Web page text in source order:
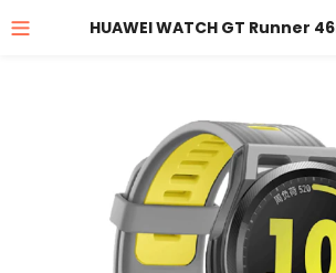
HUAWEI WATCH GT Runner